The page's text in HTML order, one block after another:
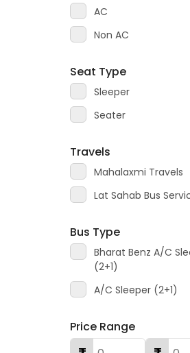
AC
Non AC
Seat Type
Sleeper
Seater
Travels
Mahalaxmi Travels
Lat Sahab Bus
Bus Type
Bharat Benz A/C
(2+1)
A/C Sleeper (2+1)
Price Range